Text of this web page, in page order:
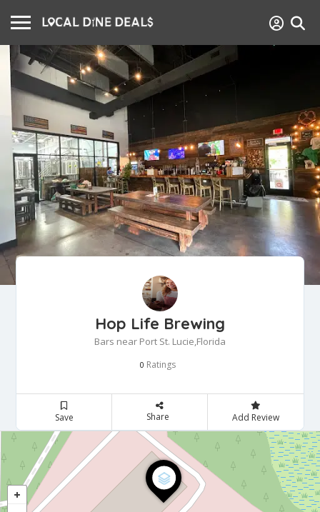
Hop Life Brewing
Bars near Port St. Lucie,Florida
0 Ratings
Save Share Add Review